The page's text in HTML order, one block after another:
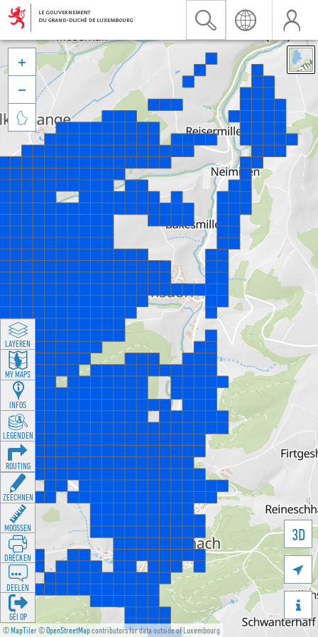
©MapTiler©OpenStreetMapcontributors for data outside of Luxembourg
3D





LAYEREN
MY MAPS
INFOS
LEGENDEN
ROUTING
ZEECHNEN
MOOSSEN
DRÉCKEN
DEELEN
GÉI OP